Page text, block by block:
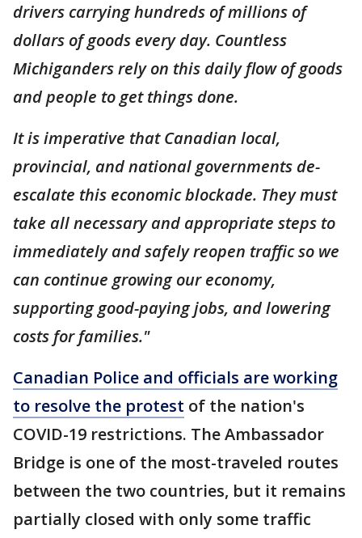
drivers carrying hundreds of millions of
dollars of goods every day. Countless
Michiganders rely on this daily flow of goods
and people to get things done.
It is imperative that Canadian local,
provincial, and national governments de-
escalate this economic blockade. They must
take all necessary and appropriate steps to
immediately and safely reopen traffic so we
can continue growing our economy,
supporting good-paying jobs, and lowering
costs for families."
Canadian Police and officials are working
to resolve the protest of the nation's
COVID-19 restrictions. The Ambassador
Bridge is one of the most-traveled routes
between the two countries, but it remains
partially closed with only some traffic